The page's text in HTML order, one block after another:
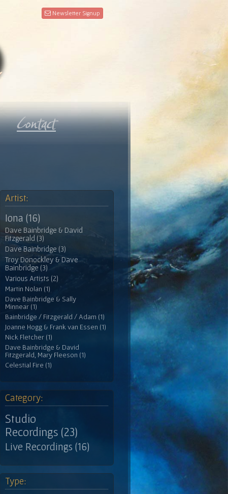
Newsletter Signup
Artist:
Iona (16)
Dave Bainbridge & David
Fitzgerald (3)
Dave Bainbridge (3)
Troy Donockley & Dave
Bainbridge (3)
Various Artists (2)
Martin Nolan (1)
Dave Bainbridge & Sally
Minnear (1)
Bainbridge / Fitzgerald / Adam (1)
Joanne Hogg & Frank van Essen (1)
Nick Fletcher (1)
Dave Bainbridge & David
Fitzgerald, Mary Fleeson (1)
Celestial Fire (1)
Category:
Studio
Recordings (23)
Live Recordings (16)
Type: